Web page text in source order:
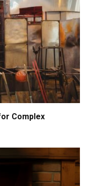
Complex